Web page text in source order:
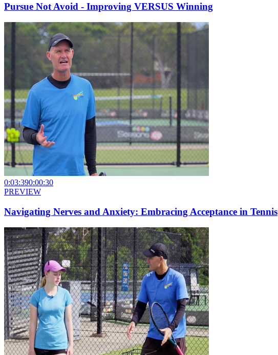
Pursue Not Avoid - Improving VERSUS Winning
0:03:390:00:30
PREVIEW
Navigating Nerves and Anxiety: Embracing Acceptance in Tennis